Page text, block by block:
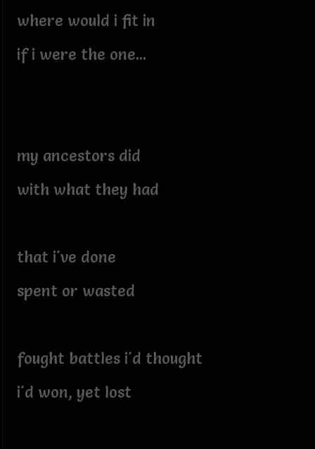
where would i fit in
if i were the one...
my ancestors did
with what they had
that i've done
spent or wasted
fought battles i'd thought
i'd won, yet lost